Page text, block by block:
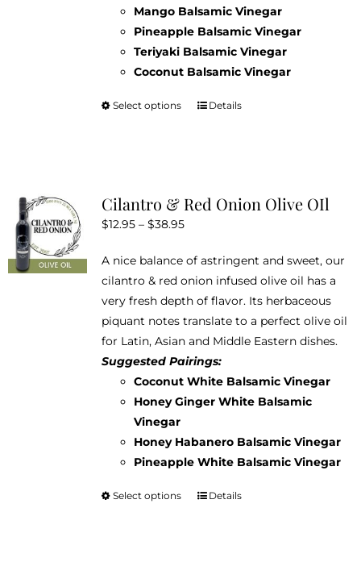
Mango Balsamic Vinegar
Pineapple Balsamic Vinegar
Teriyaki Balsamic Vinegar
Coconut Balsamic Vinegar
Select options
This
The
be
chosen
on
the
product
page
Details
Cilantro & Red Onion Olive OIl
$12.95 – $38.95Price
$12.95
through
$38.95
A nice balance of astringent and sweet, our
cilantro & red onion infused olive oil has a
very fresh depth of flavor. Its herbaceous
piquant notes translate to a perfect olive oil
for Latin, Asian and Middle Eastern dishes.
Suggested Pairings:
Coconut White Balsamic Vinegar
Honey Ginger White Balsamic
Vinegar
Honey Habanero Balsamic Vinegar
Pineapple White Balsamic Vinegar
Select options
ThisDetails